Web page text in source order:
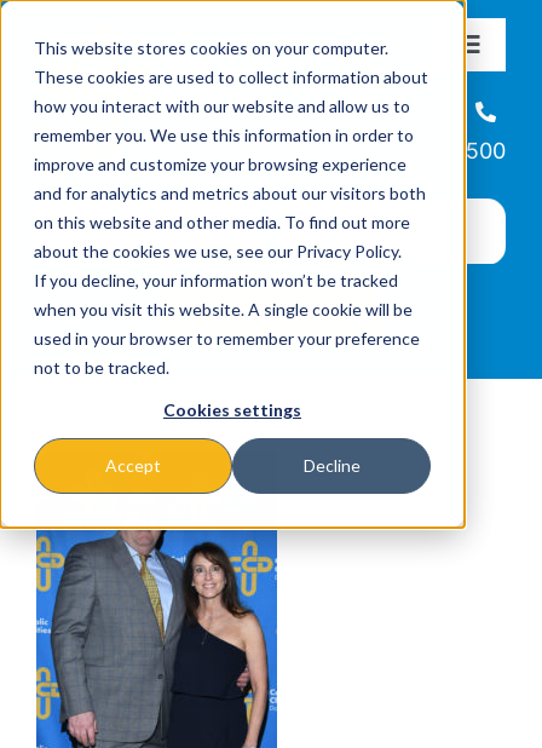
This website stores cookies on your computer.
These cookies are used to collect information about
how you interact with our website and allow us to
remember you. We use this information in order to
improve and customize your browsing experience
and for analytics and metrics about our visitors both
on this website and other media. To find out more
about the cookies we use, see our Privacy Policy.
If you decline, your information won’t be tracked
when you visit this website. A single cookie will be
used in your browser to remember your preference
not to be tracked.
Cookies settings
Accept Decline
content
Toggle
About
Missions & Programs
Events
News
Helpline
866-223-7500